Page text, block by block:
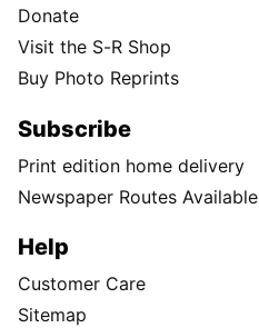
Donate
Visit the S-R Shop
Buy Photo Reprints
Subscribe
Print edition home delivery
Newspaper Routes Available
Help
Customer Care
Sitemap